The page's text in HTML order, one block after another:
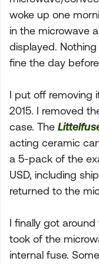
woke up one
in the microwave
displayed.
fine the day
I put off removing
2015. I removed
case. The
acting ceramic
a 5-pack of the
USD, including
returned to the
I finally got
took of the
internal fuse.